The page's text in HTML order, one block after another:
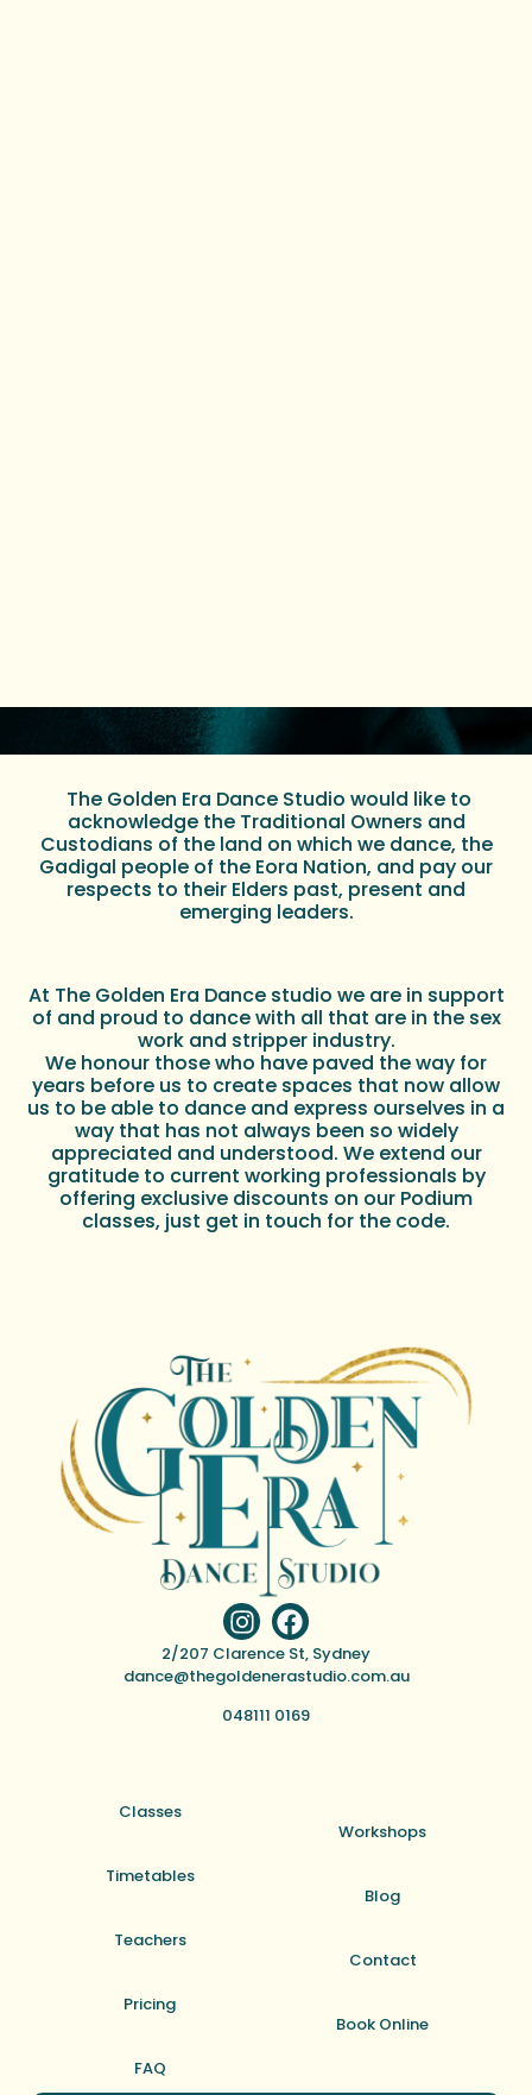
The Golden Era Dance Studio would like to
acknowledge the Traditional Owners and
Custodians of the land on which we dance, the
Gadigal people of the Eora Nation, and pay our
respects to their Elders past, present and
emerging leaders.
At The Golden Era Dance studio we are in support
of and proud to dance with all that are in the sex
work and stripper industry.
We honour those who have paved the way for
years before us to create spaces that now allow
us to be able to dance and express ourselves in a
way that has not always been so widely
appreciated and understood. We extend our
gratitude to current working professionals by
offering exclusive discounts on our Podium
classes, just get in touch for the code.
2/207 Clarence St, Sydney
dance@thegoldenerastudio.com.au
048111 0169
Classes
Timetables
Teachers
Pricing
FAQ
Workshops
Blog
Contact
Book Online